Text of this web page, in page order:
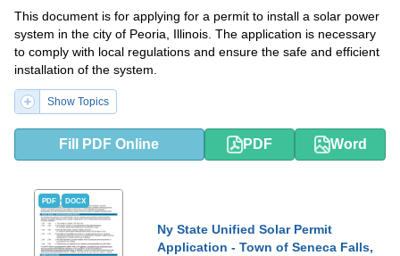
This document is for applying for a permit to install a solar power
system in the city of Peoria, Illinois. The application is necessary
to comply with local regulations and ensure the safe and efficient
installation of the system.
Show Topics
Fill PDF Online PDF Word
PDF DOCX
Ny State Unified Solar Permit
Application - Town of Seneca Falls,